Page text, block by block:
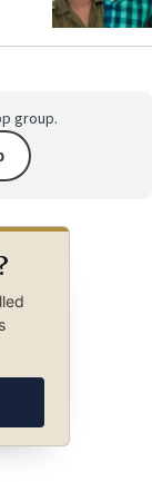
group.